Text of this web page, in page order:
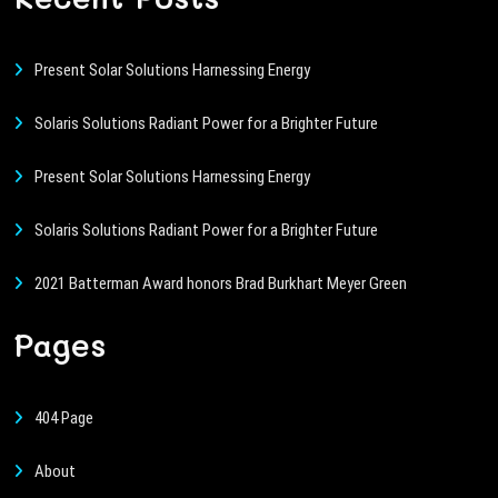
Present Solar Solutions Harnessing Energy
Solaris Solutions Radiant Power for a Brighter Future
Present Solar Solutions Harnessing Energy
Solaris Solutions Radiant Power for a Brighter Future
2021 Batterman Award honors Brad Burkhart Meyer Green
Pages
404 Page
About